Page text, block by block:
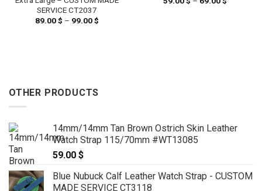
SERVICE CT2037
89.00$ – 99.00$
OTHER PRODUCTS
14mm/14mm Tan Brown Ostrich Skin Leather
Watch Strap 115/70mm #WT13085
59.00 $
Blue Nubuck Calf Leather Watch Strap - CUSTOM
MADE SERVICE CT3118